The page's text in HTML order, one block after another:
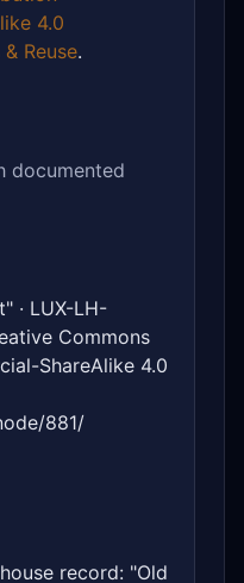
4.0
Reuse.
documented
· LUX-LH-
Commons
ShareAlike 4.0
881/
record: "Old